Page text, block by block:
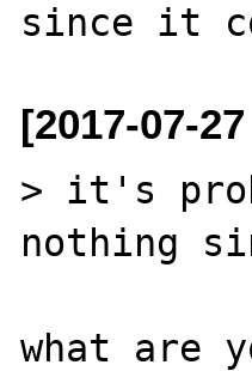
[2017-07-
> it's
nothing
what are